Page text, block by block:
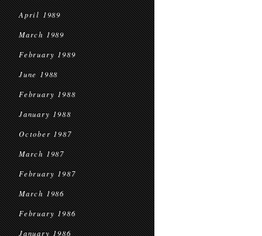
April 1989
March 1989
February 1989
June 1988
February 1988
January 1988
October 1987
March 1987
February 1987
March 1986
February 1986
January 1986